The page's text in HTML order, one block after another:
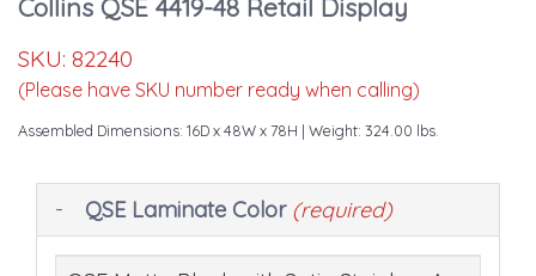
Collins QSE 4419-48 Retail Display
SKU: 82240
(Please have SKU number ready when calling)
Assembled Dimensions: 16D x 48W x 78H | Weight: 324.00 lbs.
Making
selections
QSE Laminate Color (required)